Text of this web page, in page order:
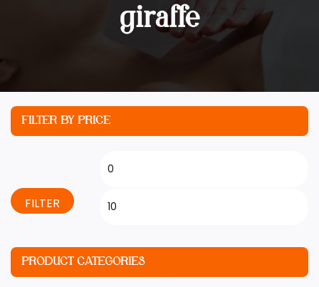
giraffe
FILTER BY PRICE
FILTER
PRODUCT CATEGORIES